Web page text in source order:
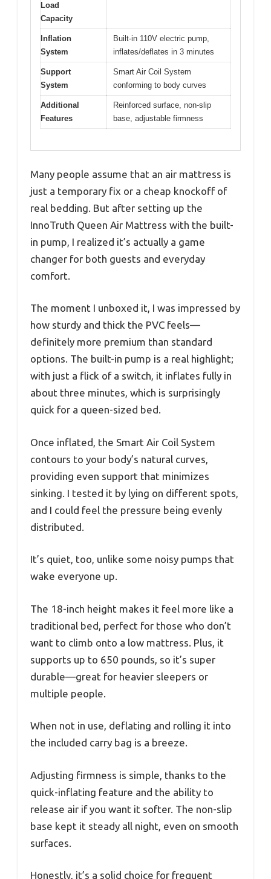
Load
Capacity
Inflation
System
Built-in 110V electric pump,
inflates/deflates in 3 minutes
Support
System
Smart Air Coil System
conforming to body curves
Additional
Features
Reinforced surface, non-slip
base, adjustable firmness
Many people assume that an air mattress is
just a temporary fix or a cheap knockoff of
real bedding. But after setting up the
InnoTruth Queen Air Mattress with the built-
in pump, I realized it’s actually a game
changer for both guests and everyday
comfort.
The moment I unboxed it, I was impressed by
how sturdy and thick the PVC feels—
definitely more premium than standard
options. The built-in pump is a real highlight;
with just a flick of a switch, it inflates fully in
about three minutes, which is surprisingly
quick for a queen-sized bed.
Once inflated, the Smart Air Coil System
contours to your body’s natural curves,
providing even support that minimizes
sinking. I tested it by lying on different spots,
and I could feel the pressure being evenly
distributed.
It’s quiet, too, unlike some noisy pumps that
wake everyone up.
The 18-inch height makes it feel more like a
traditional bed, perfect for those who don’t
want to climb onto a low mattress. Plus, it
supports up to 650 pounds, so it’s super
durable—great for heavier sleepers or
multiple people.
When not in use, deflating and rolling it into
the included carry bag is a breeze.
Adjusting firmness is simple, thanks to the
quick-inflating feature and the ability to
release air if you want it softer. The non-slip
base kept it steady all night, even on smooth
surfaces.
Honestly, it’s a solid choice for frequent